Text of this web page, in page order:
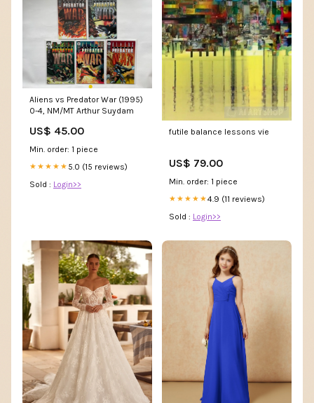
Aliens vs Predator War (1995)
0-4, NM/MT Arthur Suydam
US$ 45.00
Min. order: 1 piece
★★★★★ 5.0 (15 reviews)
Sold : Login>>
futile balance lessons vie
US$ 79.00
Min. order: 1 piece
★★★★★4.9 (11 reviews)
Sold : Login>>